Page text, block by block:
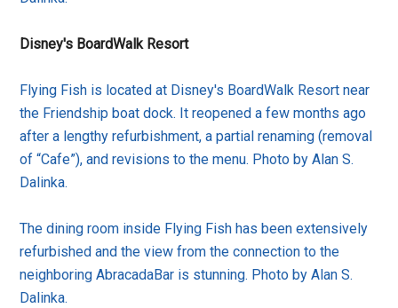
Disney's BoardWalk Resort
Flying Fish is located at Disney's BoardWalk Resort near
the Friendship boat dock. It reopened a few months ago
after a lengthy refurbishment, a partial renaming (removal
of “Cafe”), and revisions to the menu. Photo by Alan S.
Dalinka.
The dining room inside Flying Fish has been extensively
refurbished and the view from the connection to the
neighboring AbracadaBar is stunning. Photo by Alan S.
Dalinka.